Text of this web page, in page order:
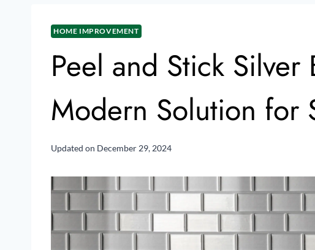
HOME IMPROVEMENT
Peel and Stick Silver
Modern Solution for
Updated on December 29, 2024